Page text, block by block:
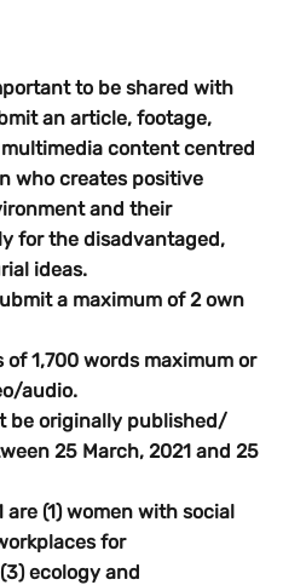
to be shared with
an article, footage,
content centred
who creates positive
and their
for the disadvantaged,
ideas.
a maximum of 2 own
of1,700 words maximum or
audio.
be originally published/
25 March, 2021 and 25
are (1) women with social
for
ecology and